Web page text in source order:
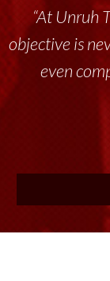
“At Unruh
objective is
even